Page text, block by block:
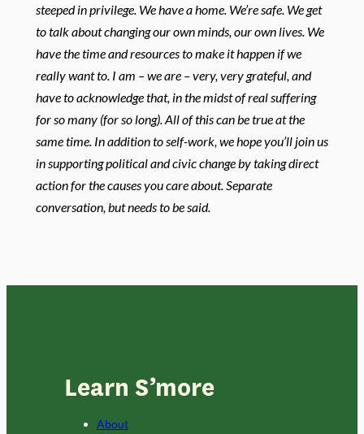
steeped in privilege. We have a home. We’re safe. We get
to talk about changing our own minds, our own lives. We
have the time and resources to make it happen if we
really want to. I am – we are – very, very grateful, and
have to acknowledge that, in the midst of real suffering
for so many (for so long). All of this can be true at the
same time. In addition to self-work, we hope you’ll join us
in supporting political and civic change by taking direct
action for the causes you care about. Separate
conversation, but needs to be said.
Learn S’more
About